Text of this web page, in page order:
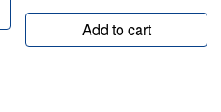
Add to cart